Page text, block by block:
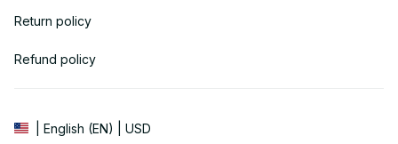
Return policy
Refund policy
| English (EN) | USD